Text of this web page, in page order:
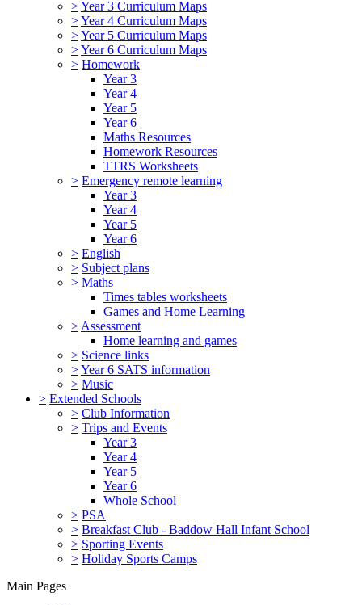
>Year 3 Curriculum Maps
>Year 4 Curriculum Maps
>Year 5 Curriculum Maps
>Year 6 Curriculum Maps
> Homework
Year 3
Year 4
Year 5
Year 6
Maths Resources
Homework Resources
TTRS Worksheets
> Emergency remote learning
Year 3
Year 4
Year 5
Year 6
> English
> Subject plans
> Maths
Times tables worksheets
Games and Home Learning
> Assessment
Home learning and games
> Science links
>Year 6 SATS information
> Music
> Extended Schools
> Club Information
> Trips and Events
Year 3
Year 4
Year 5
Year 6
Whole School
> PSA
> Breakfast Club - Baddow Hall Infant School
> Sporting Events
> Holiday Sports Camps
Main Pages